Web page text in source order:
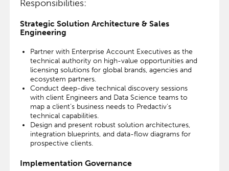
Responsibilities:
Strategic Solution Architecture & Sales
Engineering
Partner with Enterprise Account Executives as the
technical authority on high-value opportunities and
licensing solutions for global brands, agencies and
ecosystem partners.
Conduct deep-dive technical discovery sessions
with client Engineers and Data Science teams to
map a client’s business needs to Predactiv’s
technical capabilities.
Design and present robust solution architectures,
integration blueprints, and data-flow diagrams for
prospective clients.
Implementation Governance